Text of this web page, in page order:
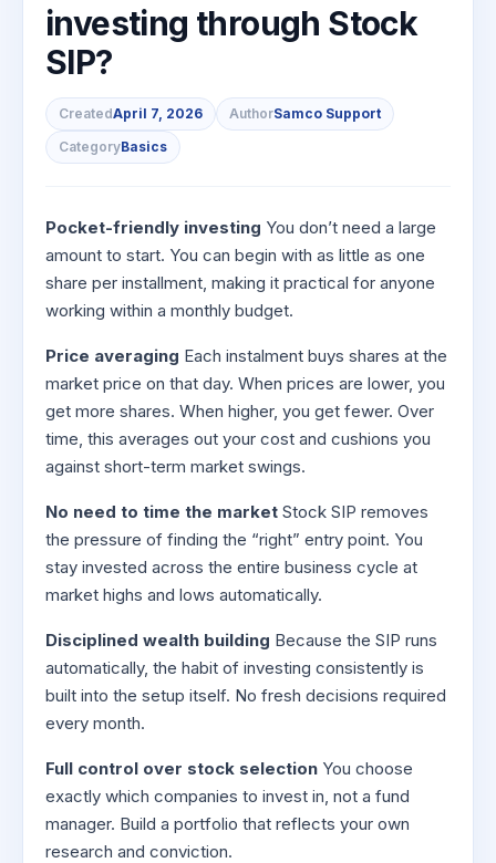
Small
Caps for
3 Months
Stocks to
Buy for 6
Months
for a
Year
Mid-
Small
Caps for
Stocks
for Long
Term
to Buy
for 5
Invest
for a
for
Long
Mid-Small Caps for a Year
Stocks for Long Term
ETF
Tactical ETF Bets
Stocks to Trade for 5 Days
Index Futures to Trade Intraday
Options
Index Options to Buy Today
Stock Options to Buy for 5 Days
Index Options to Buy for 5 Days
US Stocks
Trading Options
Trading View Charting
MTF
StockSIP
Trade API
Gold Rates
Indices
Sectors
Samco Stock Rating
Margin Calculator
SIP Calculator
Brokerage Calculator
SWP Calculator
Cover Order Calculator
PPF Calculator
Explore More Calculators
Trade Community
Fund Transfer
DP Information
Download & Resources
Stock Market Library
Samshots
Stock Market Basics
IPO
Open IPO's
About Us
Why Samco
Samco in Media
Media Kit
Careers
Contact Us
Guidelines & Policies
Partners
Partners
Benefits
Register Now
Open Demat Account
investing through Stock
SIP?
CreatedApril 7, 2026 AuthorSamco Support
CategoryBasics
Pocket-friendly investing You don’t need a large
amount to start. You can begin with as little as one
share per installment, making it practical for anyone
working within a monthly budget.
Price averaging Each instalment buys shares at the
market price on that day. When prices are lower, you
get more shares. When higher, you get fewer. Over
time, this averages out your cost and cushions you
against short-term market swings.
No need to time the market Stock SIP removes
the pressure of finding the “right” entry point. You
stay invested across the entire business cycle at
market highs and lows automatically.
Disciplined wealth building Because the SIP runs
automatically, the habit of investing consistently is
built into the setup itself. No fresh decisions required
every month.
Full control over stock selection You choose
exactly which companies to invest in, not a fund
manager. Build a portfolio that reflects your own
research and conviction.